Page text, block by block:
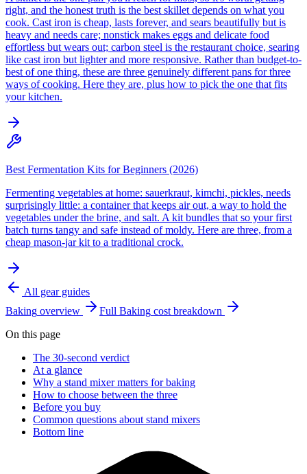
right, and the honest truth is the best skillet depends on what you
cook. Cast iron is cheap, lasts forever, and sears beautifully but is
heavy and needs care; nonstick makes eggs and delicate food
effortless but wears out; carbon steel is the restaurant choice, searing
like cast iron but lighter and more responsive. Rather than budget-to-
best of one thing, these are three genuinely different pans for three
ways of cooking. Here they are, plus how to pick the one that fits
your kitchen.
Best Fermentation Kits for Beginners (2026)
Fermenting vegetables at home: sauerkraut, kimchi, pickles, needs
surprisingly little: a container that keeps air out, a way to hold the
vegetables under the brine, and salt. A kit bundles that so your first
batch turns tangy and safe instead of moldy. Here are three, from a
cheap mason-jar kit to a traditional crock.
All gear guides
Baking overview Full Baking cost breakdown
On this page
The 30-second verdict
At a glance
Why a stand mixer matters for baking
How to choose between the three
Before you buy
Common questions about stand mixers
Bottom line